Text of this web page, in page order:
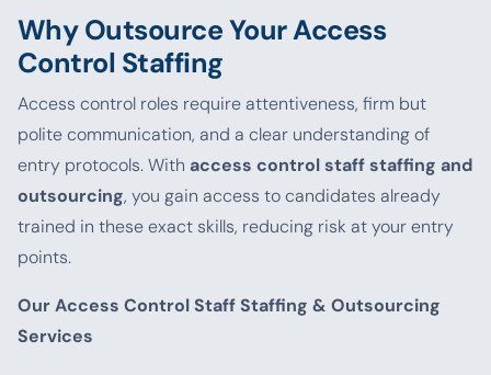
Why Outsource Your Access
Control Staffing
Access control roles require attentiveness, firm but
polite communication, and a clear understanding of
entry protocols. With access control staff staffing and
outsourcing, you gain access to candidates already
trained in these exact skills, reducing risk at your entry
points.
Our Access Control Staff Staffing & Outsourcing
Services